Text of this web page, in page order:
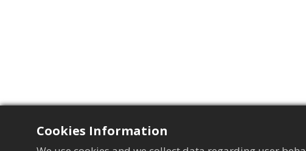
Cookies Information